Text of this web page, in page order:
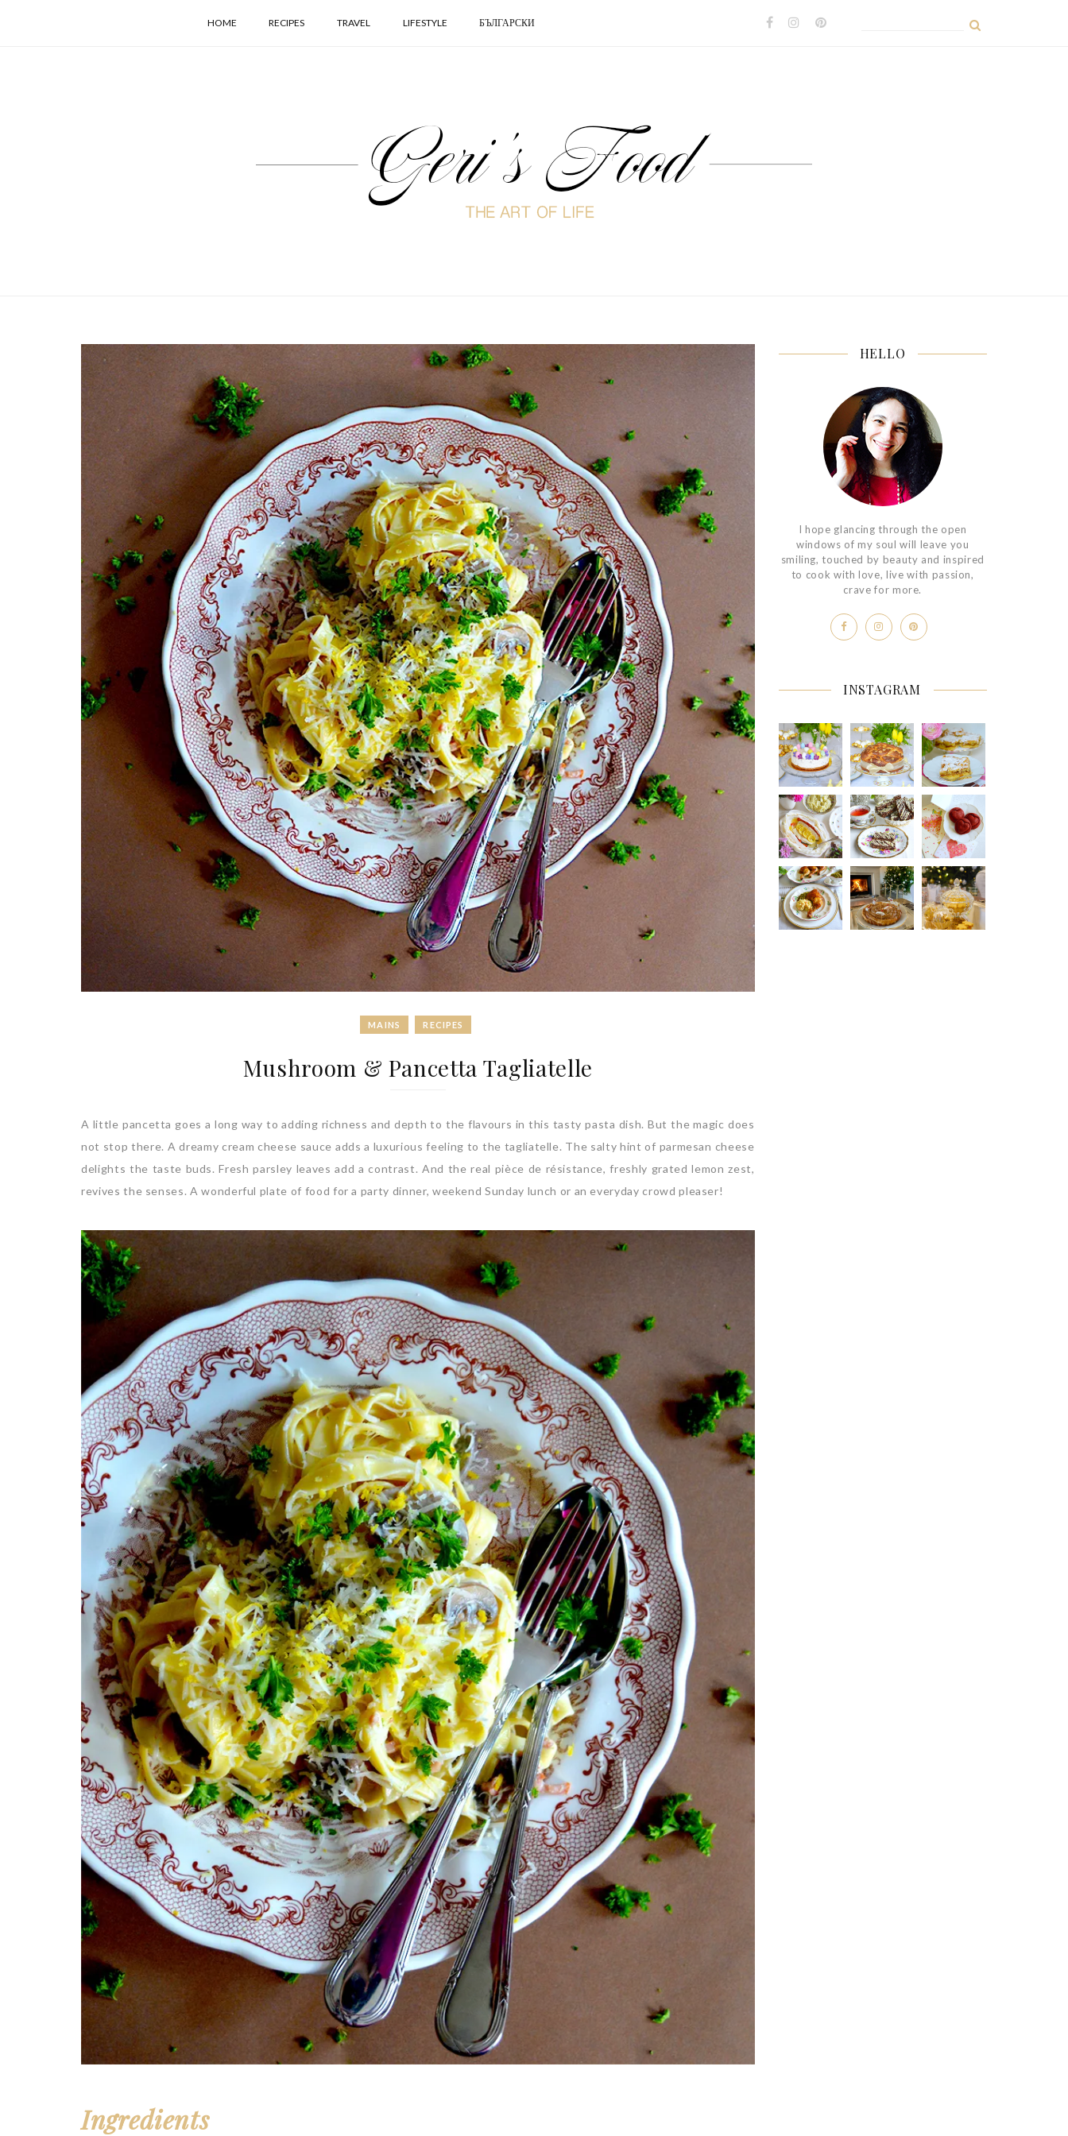
HOME RECIPES TRAVEL LIFESTYLE БЪЛГАРСКИ
MAINS RECIPES
Mushroom & Pancetta Tagliatelle
A little pancetta goes a long way to adding richness and depth to the flavours in this tasty pasta dish. But the magic does
not stop there. A dreamy cream cheese sauce adds a luxurious feeling to the tagliatelle. The salty hint of parmesan cheese
delights the taste buds. Fresh parsley leaves add a contrast. And the real pièce de résistance, freshly grated lemon zest,
revives the senses. A wonderful plate of food for a party dinner, weekend Sunday lunch or an everyday crowd pleaser!
Ingredients
HELLO
I hope glancing through the open
windows of my soul will leave you
smiling, touched by beauty and inspired
to cook with love, live with passion,
crave for more.
INSTAGRAM